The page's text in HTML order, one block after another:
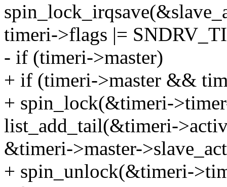
timeri->flags |=
- if (timeri->master)
+ if (timeri->master &&
+ spin_lock(&timeri-
list_add_tail(&timeri-
&timeri->master-
+ spin_unlock(&timeri-